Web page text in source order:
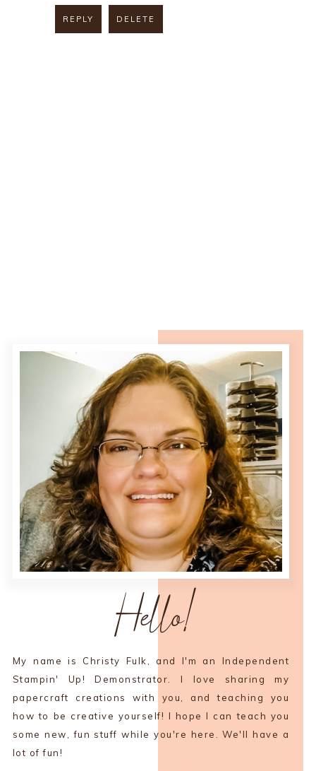
REPLY DELETE
Hello!
My name is Christy Fulk, and I'm an Independent
Stampin' Up! Demonstrator. I love sharing my
papercraft creations with you, and teaching you
how to be creative yourself! I hope I can teach you
some new, fun stuff while you're here. We'll have a
lot of fun!